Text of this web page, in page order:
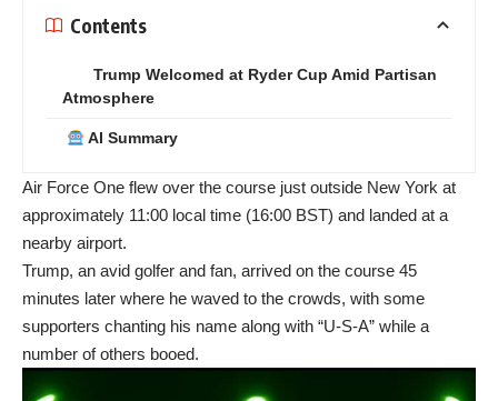
Contents
Trump Welcomed at Ryder Cup Amid Partisan
Atmosphere
AI Summary
Air Force One flew over the course just outside New York at
approximately 11:00 local time (16:00 BST) and landed at a
nearby airport.
Trump, an avid golfer and fan, arrived on the course 45
minutes later where he waved to the crowds, with some
supporters chanting his name along with “U-S-A” while a
number of others booed.